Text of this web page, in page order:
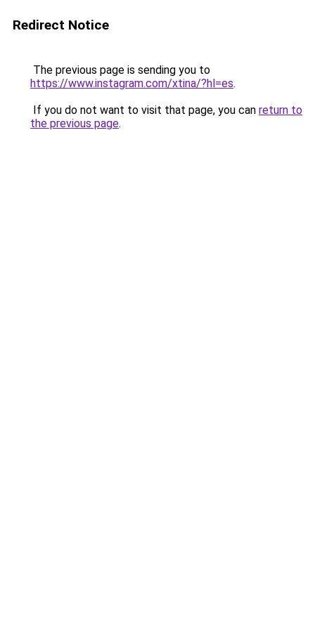
Redirect Notice
The previous page is sending you to
https://www.instagram.com/xtina/?hl=es.
If you do not want to visit that page, you can return to
the previous page.